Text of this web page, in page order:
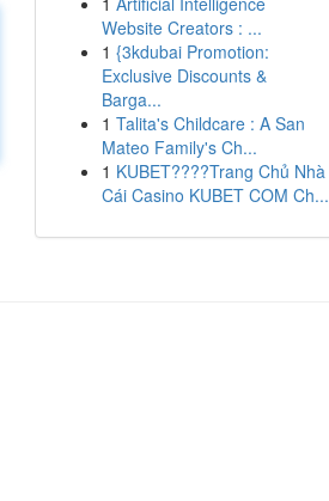
Website Creators : ...
1 {3kdubai Promotion:
Exclusive Discounts &
Barga...
1 Talita's Childcare : A San
Mateo Family's Ch...
1 KUBET????️Trang Chủ Nhà
Cái Casino KUBET COM Ch...